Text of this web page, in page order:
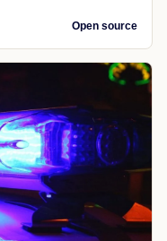
Open source